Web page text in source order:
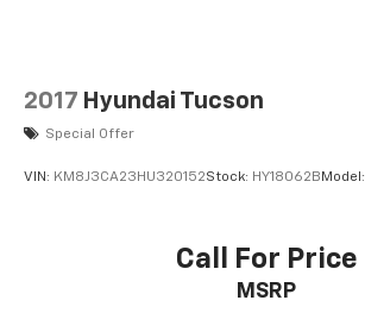
2017 Hyundai Tucson
Special Offer
VIN: KM8J3CA23HU320152Stock: HY18062B Model:
Call For Price
MSRP